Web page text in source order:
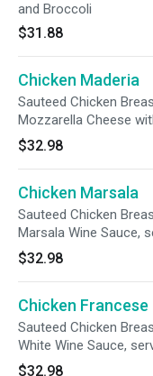
and Broccoli
$31.88
Chicken Maderia
Sauteed Chicken
Mozzarella Cheese
Wine Sauce, served
$32.98
Chicken Marsala
Sauteed Chicken
Marsala Wine Sauce,
and Broccoli
$32.98
Chicken Francese
Sauteed Chicken
White Wine Sauce,
Rice
$32.98